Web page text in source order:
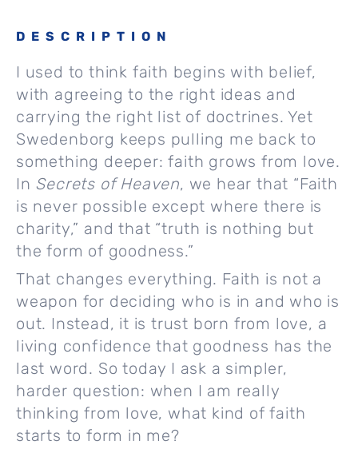
DESCRIPTION
I used to think faith begins with belief,
with agreeing to the right ideas and
carrying the right list of doctrines. Yet
Swedenborg keeps pulling me back to
something deeper: faith grows from love.
In Secrets of Heaven, we hear that “Faith
is never possible except where there is
charity,” and that “truth is nothing but
the form of goodness.”
That changes everything. Faith is not a
weapon for deciding who is in and who is
out. Instead, it is trust born from love, a
living confidence that goodness has the
last word. So today I ask a simpler,
harder question: when I am really
thinking from love, what kind of faith
starts to form in me?